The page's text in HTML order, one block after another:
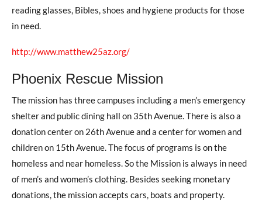
reading glasses, Bibles, shoes and hygiene products for those
in need.
http://www.matthew25az.org/
Phoenix Rescue Mission
The mission has three campuses including a men’s emergency
shelter and public dining hall on 35th Avenue. There is also a
donation center on 26th Avenue and a center for women and
children on 15th Avenue. The focus of programs is on the
homeless and near homeless. So the Mission is always in need
of men’s and women’s clothing. Besides seeking monetary
donations, the mission accepts cars, boats and property.